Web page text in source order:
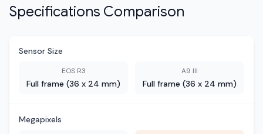
Specifications Comparison
Sensor Size
EOS R3
Full frame (36 x 24 mm)
A9 III
Full frame (36 x 24 mm)
Megapixels